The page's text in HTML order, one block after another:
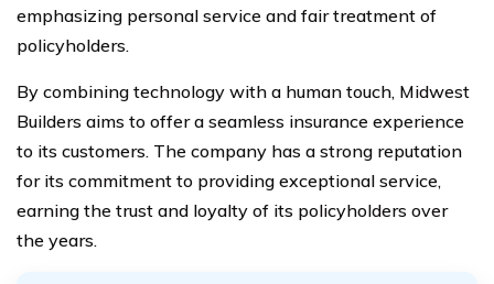
emphasizing personal service and fair treatment of
policyholders.
By combining technology with a human touch, Midwest
Builders aims to offer a seamless insurance experience
to its customers. The company has a strong reputation
for its commitment to providing exceptional service,
earning the trust and loyalty of its policyholders over
the years.